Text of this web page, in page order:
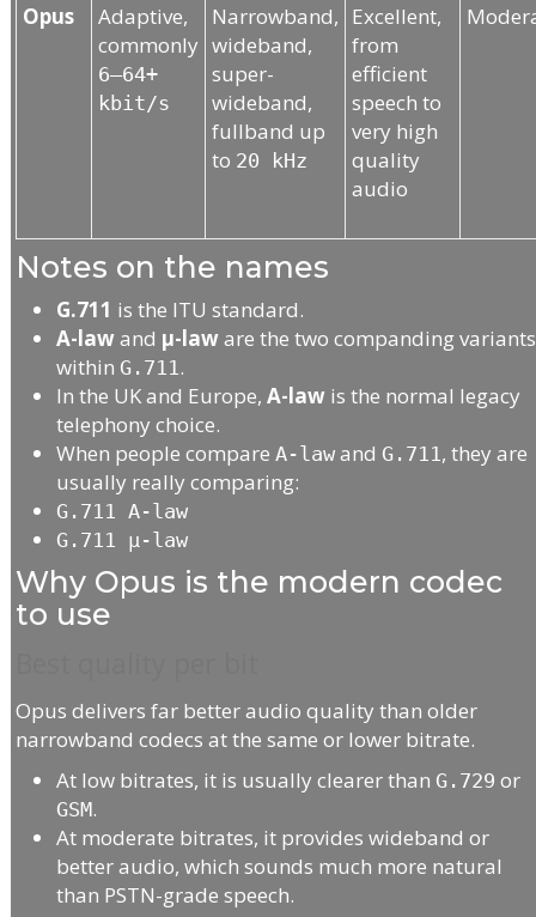
Opus
Adaptive,
commonly
6–64+
kbit/s
Narrowband,
wideband,
super-
wideband,
fullband up
to 20 kHz
Excellent,
from
efficient
speech to
very high
quality
audio
Notes on the names
G.711 is the ITU standard.
A-lawand μ-laware the two companding variants
within G.711 .
In the UK and Europe,A-law is the normal legacy
telephony choice.
When people compareA-law and G.711 , they are
usually really comparing:
G.711 A-law
G.711 μ-law
Why Opus is the modern codec
to use
Opus delivers far better audio quality than older
narrowband codecs at the same or lower bitrate.
At low bitrates, it is usually clearer than G.729 or
GSM.
At moderate bitrates, it provides wideband or
better audio, which sounds much more natural
than PSTN-grade speech.